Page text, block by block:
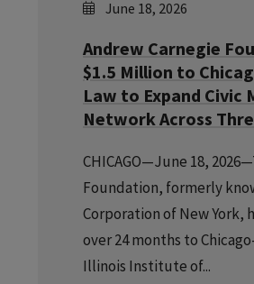
June 18, 2026
Andrew Carnegie
$1.5 Million to
Law to Expand Civic
Network Across
CHICAGO—June 18,
Foundation, formerly
Corporation of New York,
over 24 months to
Illinois Institute of...